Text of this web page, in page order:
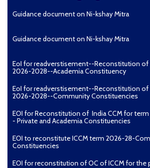
Guidance document on Ni-kshay Mitra
Guidance document on Ni-kshay Mitra
EoI for readverstisement--Reconstitution of
2026-2028--Academia Constituency
EoI for readverstisement--Reconstitution of
2026-2028--Community Constituencies
EOI for Reconstitution of India CCM for
- Private and Academia Constituencies
EOI to reconstitute ICCM term 2026-28-
Constituencies
EOI for reconstitution of OC of ICCM for the